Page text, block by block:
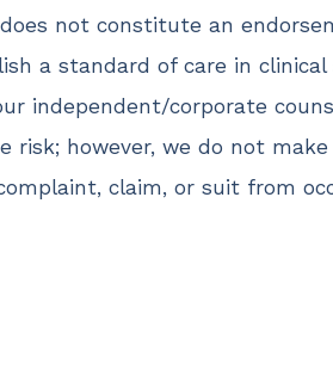
not constitute an
a standard of care in
independent/corporate
risk; however, we do not
claim, or suit from